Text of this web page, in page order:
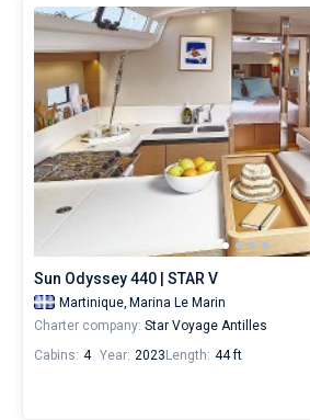
Sun Odyssey 440 | STAR V
Martinique, Marina Le Marin
Charter company: Star Voyage Antilles
Cabins: 4 Year: 2023 Length: 44 ft